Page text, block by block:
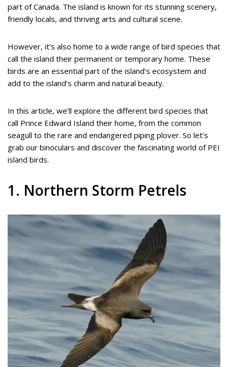
part of Canada. The island is known for its stunning scenery,
friendly locals, and thriving arts and cultural scene.
However, it’s also home to a wide range of bird species that
call the island their permanent or temporary home. These
birds are an essential part of the island’s ecosystem and
add to the island’s charm and natural beauty.
In this article, we’ll explore the different bird species that
call Prince Edward Island their home, from the common
seagull to the rare and endangered piping plover. So let’s
grab our binoculars and discover the fascinating world of PEI
island birds.
1. Northern Storm Petrels